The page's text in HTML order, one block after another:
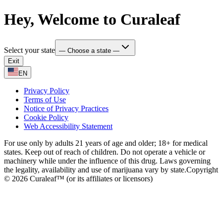
Hey, Welcome to Curaleaf
Select your state — Choose a state —
Exit
EN
Privacy Policy
Terms of Use
Notice of Privacy Practices
Cookie Policy
Web Accessibility Statement
For use only by adults 21 years of age and older; 18+ for medical
states. Keep out of reach of children. Do not operate a vehicle or
machinery while under the influence of this drug. Laws governing
the legality, availability and use of marijuana vary by state.Copyright
© 2026 Curaleaf™ (or its affiliates or licensors)